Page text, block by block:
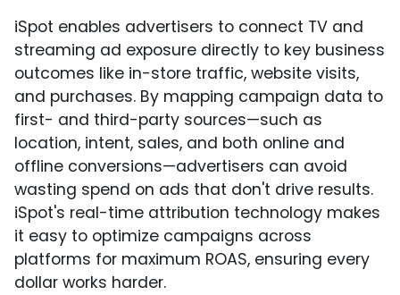
iSpot enables advertisers to connect TV and
streaming ad exposure directly to key business
outcomes like in-store traffic, website visits,
and purchases. By mapping campaign data to
first- and third-party sources—such as
location, intent, sales, and both online and
offline conversions—advertisers can avoid
wasting spend on ads that don't drive results.
iSpot's real-time attribution technology makes
it easy to optimize campaigns across
platforms for maximum ROAS, ensuring every
dollar works harder.